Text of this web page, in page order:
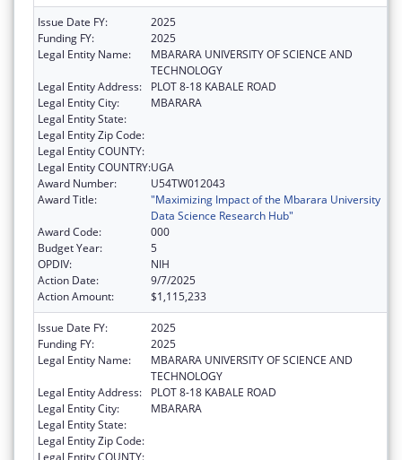
Issue Date FY:
2025
Funding FY:
2025
Legal Entity Name:
MBARARA UNIVERSITY OF SCIENCE AND
TECHNOLOGY
Legal Entity Address:
PLOT 8-18 KABALE ROAD
Legal Entity City:
MBARARA
Legal Entity State:
Legal Entity Zip Code:
Legal Entity COUNTY:
Legal Entity COUNTRY:UGA
Award Number:
U54TW012043
Award Title:
"Maximizing Impact of the Mbarara University
Data Science Research Hub"
Award Code:
000
Budget Year:
5
OPDIV:
NIH
Action Date:
9/7/2025
Action Amount:
$1,115,233
Issue Date FY:
2025
Funding FY:
2025
Legal Entity Name:
MBARARA UNIVERSITY OF SCIENCE AND
TECHNOLOGY
Legal Entity Address:
PLOT 8-18 KABALE ROAD
Legal Entity City:
MBARARA
Legal Entity State:
Legal Entity Zip Code:
Legal Entity COUNTY: